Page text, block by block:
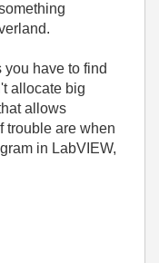
have to find
allocate big
allows
trouble are when
in LabVIEW,